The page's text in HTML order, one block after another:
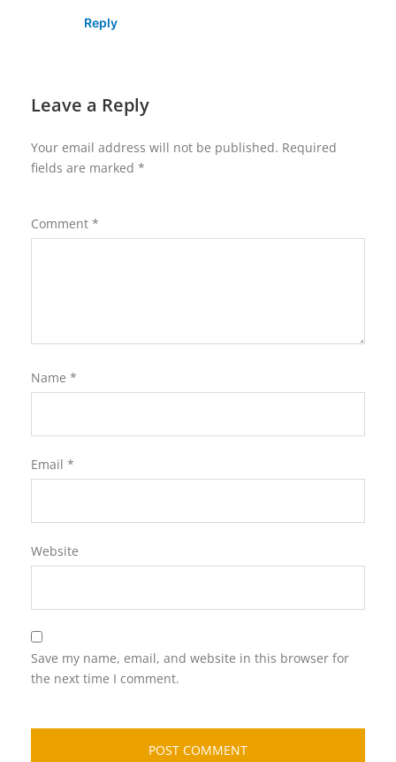
Reply
Leave a Reply
Your email address will not be published. Required
fields are marked *
Comment *
Name *
Email *
Website
Save my name, email, and website in this browser for
the next time I comment.